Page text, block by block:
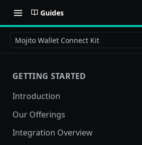
Guides
Mojito Wallet Connect Kit
GETTING STARTED
Introduction
Our Offerings
Integration Overview